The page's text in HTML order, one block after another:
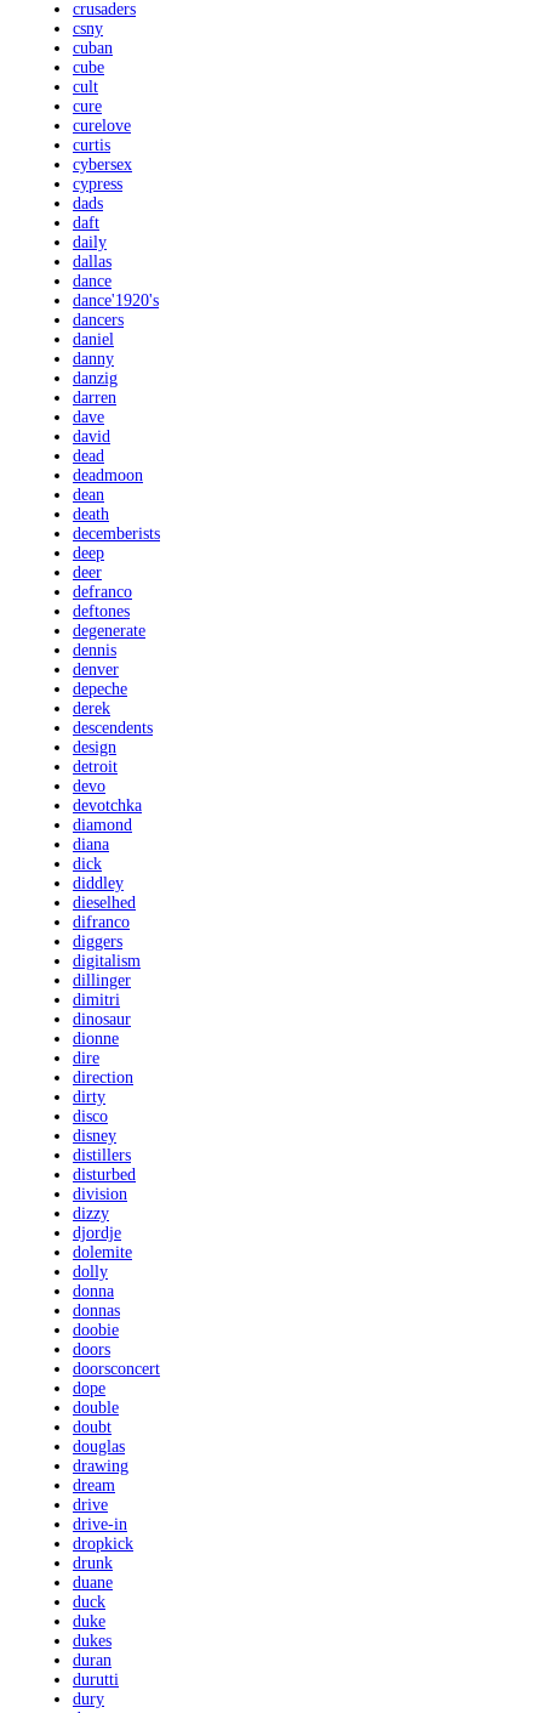
crusaders
csny
cuban
cube
cult
cure
curelove
curtis
cybersex
cypress
dads
daft
daily
dallas
dance
dance'1920's
dancers
daniel
danny
danzig
darren
dave
david
dead
deadmoon
dean
death
decemberists
deep
deer
defranco
deftones
degenerate
dennis
denver
depeche
derek
descendents
design
detroit
devo
devotchka
diamond
diana
dick
diddley
dieselhed
difranco
diggers
digitalism
dillinger
dimitri
dinosaur
dionne
dire
direction
dirty
disco
disney
distillers
disturbed
division
dizzy
djordje
dolemite
dolly
donna
donnas
doobie
doors
doorsconcert
dope
double
doubt
douglas
drawing
dream
drive
drive-in
dropkick
drunk
duane
duck
duke
dukes
duran
durutti
dury